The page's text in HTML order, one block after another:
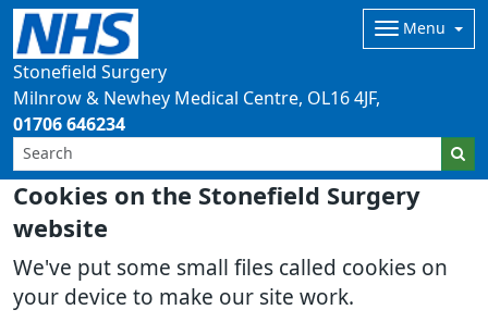
Cookies on the Stonefield Surgery
website
We've put some small files called cookies on
your device to make our site work.
Stonefield Surgery
Menu
Milnrow & Newhey Medical Centre OL16 4JF
01706 646234